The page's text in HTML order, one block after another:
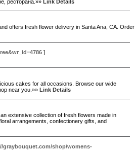
ресторана.»» Link Details
offers fresh flower delivery in Santa Ana, CA. Order
]
cakes for all occasions. Browse our wide
near you.»» Link Details
extensive collection of fresh flowers made in
arrangements, confectionery gifts, and
graybouquet.com/shop/womens-